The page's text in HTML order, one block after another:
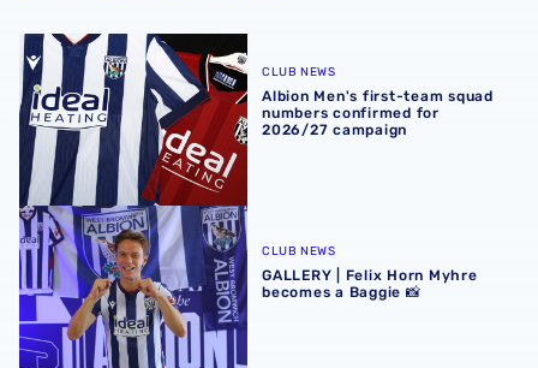
Albion Men's first-team squad numbers confirmed for
CLUB NEWS
Albion Men's first-team squad
numbers confirmed for
2026/27 campaign
GALLERY | Felix Horn Myhre becomes a Baggie 📸
CLUB NEWS
GALLERY | Felix Horn Myhre
becomes a Baggie 📸